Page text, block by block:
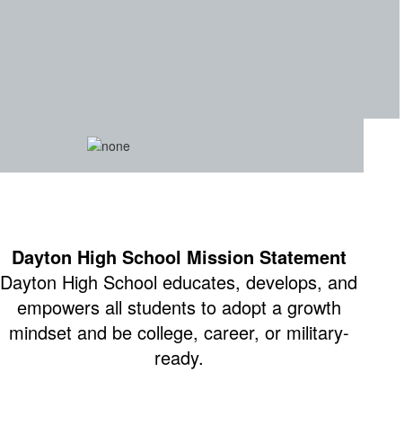
Dayton High School Mission Statement
Dayton High School educates, develops, and
empowers all students to adopt a growth
mindset and be college, career, or military-
ready.